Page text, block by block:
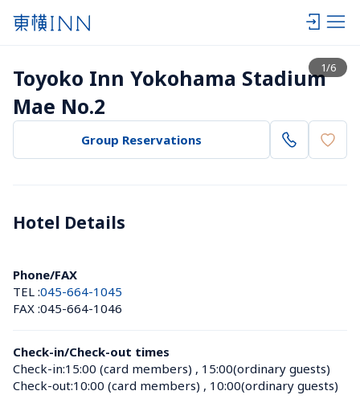
1/6
View list
Toyoko Inn Yokohama Stadium
Mae No.2
Group Reservations
Hotel Details
Phone/FAX
TEL :045-664-1045
FAX :045-664-1046
Check-in/Check-out times
Check-in:15:00 (card members) , 15:00(ordinary guests)
Check-out:10:00 (card members) , 10:00(ordinary guests)